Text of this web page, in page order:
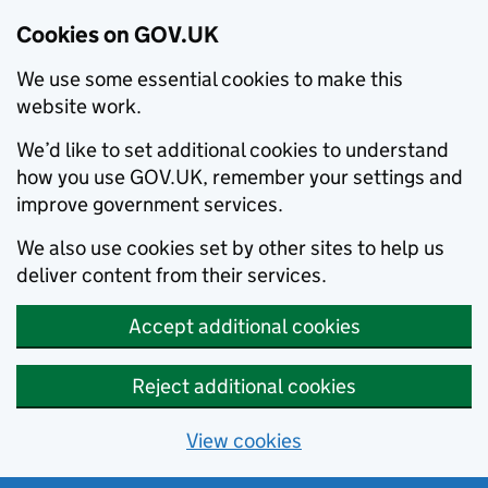
Cookies on GOV.UK
We use some essential cookies to make this
website work.
We’d like to set additional cookies to understand
how you use GOV.UK, remember your settings and
improve government services.
We also use cookies set by other sites to help us
deliver content from their services.
Accept additional cookies
Reject additional cookies
View cookies